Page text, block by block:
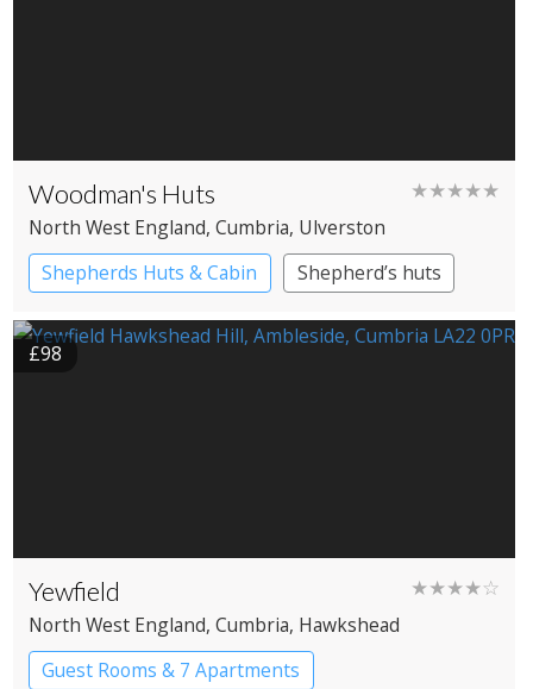
Woodman's Huts ★★★★★
North West England, Cumbria, Ulverston
Shepherds Huts & Cabin
Shepherd’s huts
£98
Yewfield ★★★★☆
North West England, Cumbria, Hawkshead
Guest Rooms & 7 Apartments